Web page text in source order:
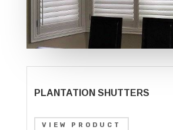
PLANTATION SHUTTERS
VIEW PRODUCT